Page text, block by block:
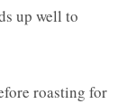
up well to
roasting for